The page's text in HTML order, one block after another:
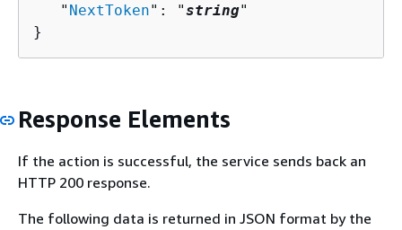
   "
NextToken": "string"
}
Response Elements
If the action is successful, the service sends back an
HTTP 200 response.
The following data is returned in JSON format by the